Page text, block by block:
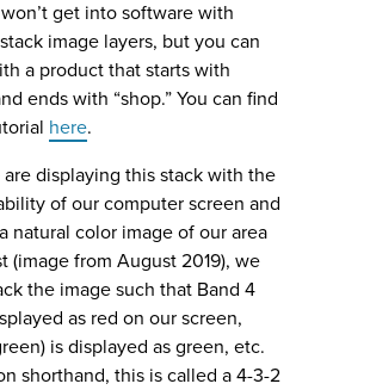
get into software with
image layers, but you can
a product that starts with
ends with “shop.” You can find
here.
displaying this stack with the
of our computer screen and
natural color image of our area
(image from August 2019), we
the image such that Band 4
as red on our screen,
is displayed as green, etc.
shorthand, this is called a 4-3-2